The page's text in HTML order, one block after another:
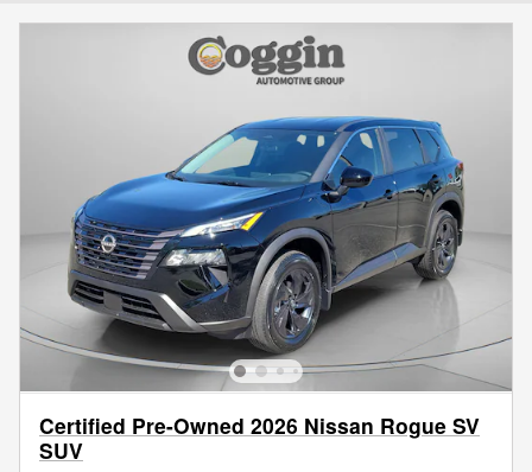
Certified Pre-Owned 2026 Nissan Rogue SV
SUV